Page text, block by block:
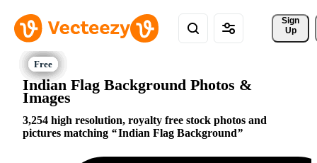
Sign
Up
Indian Flag Background Photos &
Images
3,254 high resolution, royalty free stock photos and
pictures matching
Indian Flag Background